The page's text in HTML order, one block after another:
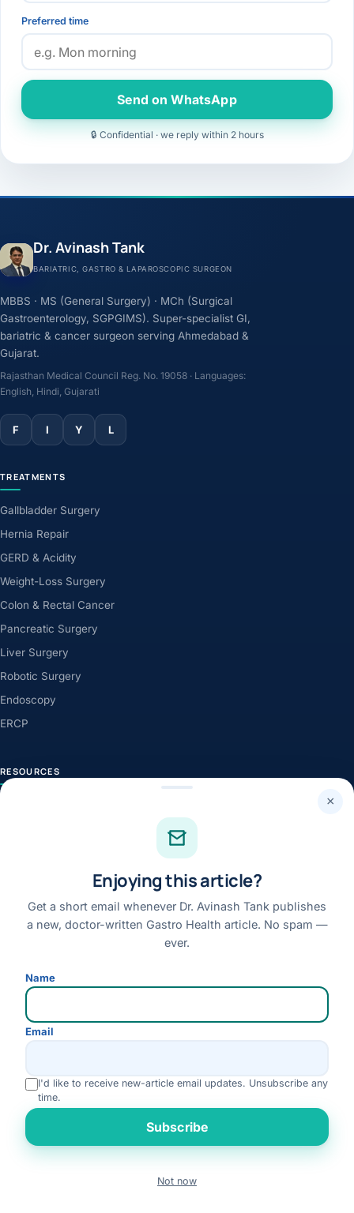
Preferred time
Send on WhatsApp
🔒 Confidential · we reply within 2 hours
Dr. Avinash Tank
BARIATRIC, GASTRO & LAPAROSCOPIC SURGEON
MBBS · MS (General Surgery) · MCh (Surgical
Gastroenterology, SGPGIMS). Super-specialist GI,
bariatric & cancer surgeon serving Ahmedabad &
Gujarat.
Rajasthan Medical Council Reg. No. 19058 · Languages:
English, Hindi, Gujarati
F I Y L
TREATMENTS
Gallbladder Surgery
Hernia Repair
GERD & Acidity
Weight-Loss Surgery
Colon & Rectal Cancer
Pancreatic Surgery
Liver Surgery
Robotic Surgery
Endoscopy
ERCP
RESOURCES
Case Library
Conditions & Symptoms A–Z
Books
FAQs
QUICK LINKS
About Dr. Tank
Book an Appointment
Online Consultation
Medical Tourism
×
Enjoying this article?
Get a short email whenever Dr. Avinash Tank publishes
a new, doctor-written Gastro Health article. No spam —
ever.
Name
Email
I'd like to receive new-article email updates. Unsubscribe any
time.
Subscribe
Not now